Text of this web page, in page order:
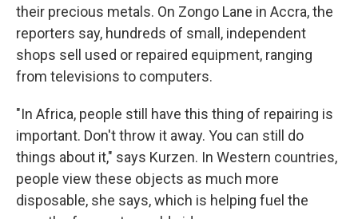
their precious metals. On Zongo Lane in Accra, the
reporters say, hundreds of small, independent
shops sell used or repaired equipment, ranging
from televisions to computers.
"In Africa, people still have this thing of repairing is
important. Don't throw it away. You can still do
things about it," says Kurzen. In Western countries,
people view these objects as much more
disposable, she says, which is helping fuel the